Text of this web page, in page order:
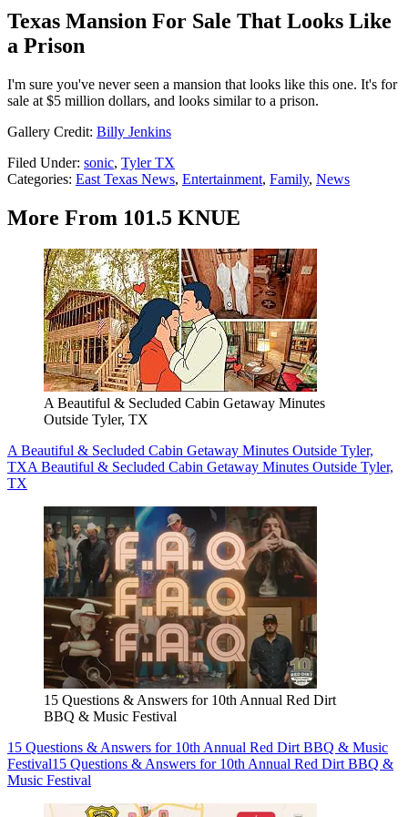
Texas Mansion For Sale That Looks Like
a Prison
I'm sure you've never seen a mansion that looks like this one. It's for
sale at $5 million dollars, and looks similar to a prison.
Gallery Credit: Billy Jenkins
Filed Under: sonic, Tyler TX
Categories: East Texas News, Entertainment, Family, News
More From 101.5 KNUE
A Beautiful & Secluded Cabin Getaway Minutes
Outside Tyler, TX
A Beautiful & Secluded Cabin Getaway Minutes Outside Tyler,
TXA Beautiful & Secluded Cabin Getaway Minutes Outside Tyler,
TX
15 Questions & Answers for 10th Annual Red Dirt
BBQ & Music Festival
15 Questions & Answers for 10th Annual Red Dirt BBQ & Music
Festival15 Questions & Answers for 10th Annual Red Dirt BBQ &
Music Festival